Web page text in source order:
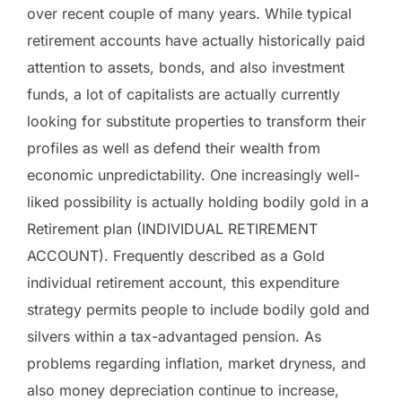
over recent couple of many years. While typical
retirement accounts have actually historically paid
attention to assets, bonds, and also investment
funds, a lot of capitalists are actually currently
looking for substitute properties to transform their
profiles as well as defend their wealth from
economic unpredictability. One increasingly well-
liked possibility is actually holding bodily gold in a
Retirement plan (INDIVIDUAL RETIREMENT
ACCOUNT). Frequently described as a Gold
individual retirement account, this expenditure
strategy permits people to include bodily gold and
silvers within a tax-advantaged pension. As
problems regarding inflation, market dryness, and
also money depreciation continue to increase,